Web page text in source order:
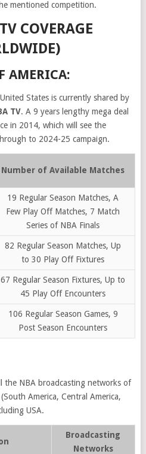
mentioned competition.
COVERAGE
AMERICA:
States is currently shared by
TV. A 9 years lengthy mega deal
in 2014, which will see the
to 2024-25 campaign.
Number of Available Matches
19 Regular Season Matches, A
Few Play Off Matches, 7 Match
Series of NBA Finals
82 Regular Season Matches, Up
to 30 Play Off Fixtures
67 Regular Season Fixtures, Up to
45 Play Off Encounters
106 Regular Season Games, 9
Post Season Encounters
the NBA broadcasting networks of
America, Central America,
USA.
Broadcasting
Networks